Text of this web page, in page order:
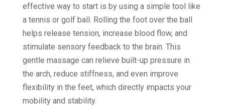
effective way to start is by using a simple tool like
a tennis or golf ball. Rolling the foot over the ball
helps release tension, increase blood flow, and
stimulate sensory feedback to the brain. This
gentle massage can relieve built-up pressure in
the arch, reduce stiffness, and even improve
flexibility in the feet, which directly impacts your
mobility and stability.